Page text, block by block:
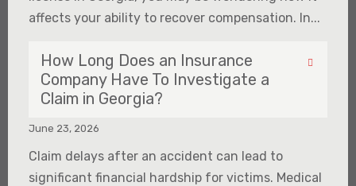
affects your ability to recover compensation. In...
How Long Does an Insurance
Company Have To Investigate a
Claim in Georgia?
June 23, 2026
Claim delays after an accident can lead to
significant financial hardship for victims. Medical